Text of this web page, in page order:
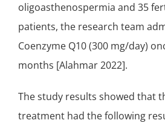
oligoasthenospermia and 35
patients, the research team
Coenzyme Q10 (300 mg/day)
months [Alahmar 2022].
The study results showed that
treatment had the following